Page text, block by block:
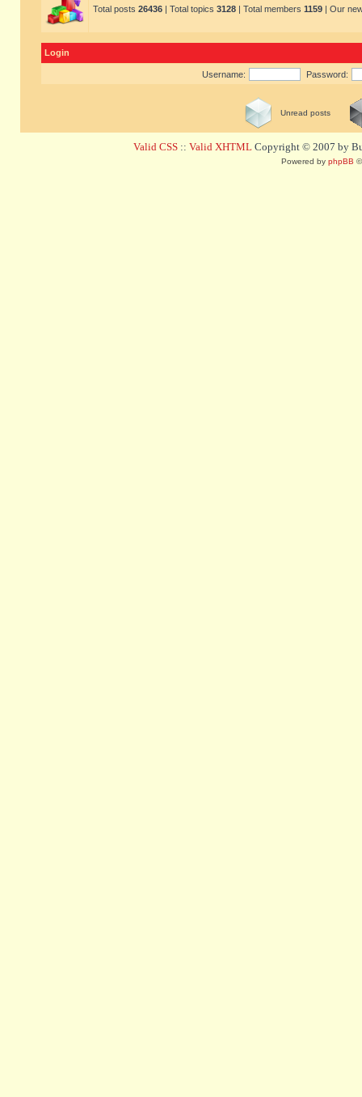
Total posts 26436 | Total topics 3128 | Total members 1159 | Our
Login
Username: Password:
Unread posts
Valid CSS :: Valid XHTML Copyright © 2007 by
Powered by phpBB